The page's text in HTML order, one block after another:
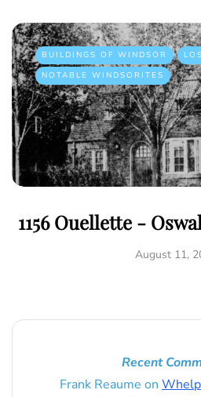
BUILDINGS OF WINDSOR
NOTABLE WINDSORITES
1156 Ouellette -
August 11,
Recent
Frank Reaume on